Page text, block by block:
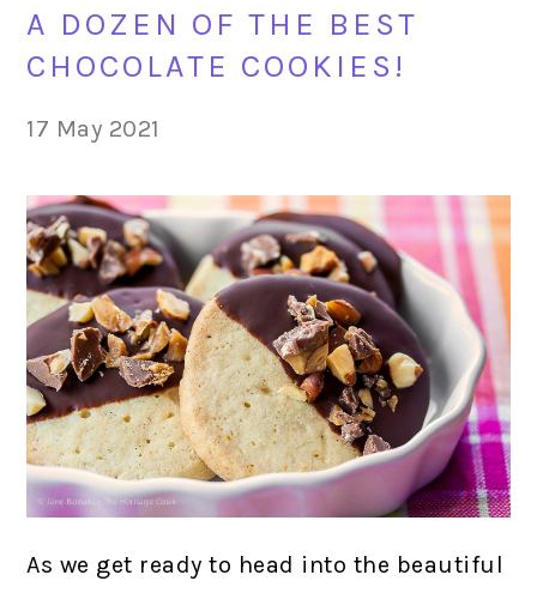
A DOZEN OF THE BEST
CHOCOLATE COOKIES!
17 May 2021
As we get ready to head into the beautiful